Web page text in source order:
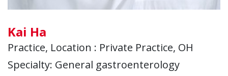
Kai Ha
Practice, Location : Private Practice, OH
Specialty: General gastroenterology